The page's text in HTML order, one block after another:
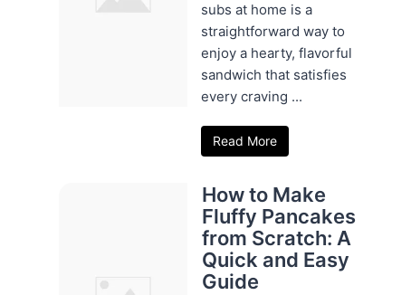
subs at home is a
straightforward way to
enjoy a hearty, flavorful
sandwich that satisfies
every craving ...
Read More
How to Make
Fluffy Pancakes
from Scratch: A
Quick and Easy
Guide